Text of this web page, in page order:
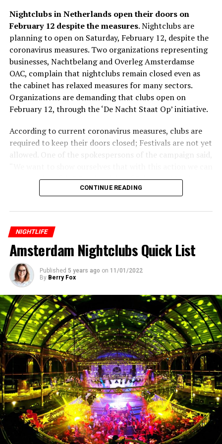
other two, but it also hosts performances from
neighboring countries and local talents. There are also
special DJ parties on Mondays, Thursdays and Sundays
for different music genres, from techno to jazz.
ADVERTISEMENT
Address:Lijnbaansgracht 238, 1017 PHTel: 31 20 627
0008Website:www.sugarfactory.nl Click forlocation .
4.Panama Club
This is a huge nightclub with a quality sound system,
House & Techno performances by world-famous DJs,
and a capacity of more than 1000 people. The building
in which it is located is one of the historical and
nostalgic warehouse buildings in the harbor area of ​​
music 24 hours a day, which was especially popular in
the Netherlands and Belgium. In the same year, at the
age of 22, he was also playing in the famous club
“Voodoo Club” in Amsterdam. Whenever he had time, he
would go to famous Belgian clubs and try to get to
know different genres. Although he only played club
music until the age of 24, in the following years he also
started to play hardcore music, which he saw very
popular in Belgium. He also met the magnificent magic
of trance music in Belgium. He began experimenting
with these new sounds in “The Spock.”
Moving away from the fashion of the time and creating
his own different style, he was soon discovered by Arny
Bink, the manager of the record company “Basic Beat
Nightclubs in Netherlands open their doors on
February 12 despite the measures. Nightclubs are
planning to open on Saturday, February 12, despite the
coronavirus measures. Two organizations representing
businesses, Nachtbelang and Overleg Amsterdamse
OAC, complain that nightclubs remain closed even as
the cabinet has relaxed measures for many sectors.
Organizations are demanding that clubs open on
February 12, through the ‘De Nacht Staat Op’ initiative.
According to current coronavirus measures, clubs are
required to keep their doors closed; Festivals are not yet
allowed. One of the spokespersons of the campaign said,
open again safely.” On the night of February 12, when
the doors will be reopened, the coronavirus QR codes
CONTINUE READING
NIGHTLIFE
Amsterdam Nightclubs Quick List
Published 5 years ago on 11/01/2022
By Berry Fox